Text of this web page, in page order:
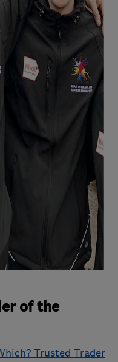
of the
Trusted Trader